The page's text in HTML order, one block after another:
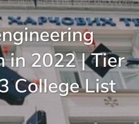
in 2022 | Tier
College List